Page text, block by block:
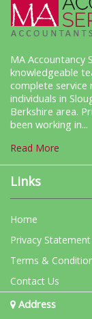
MA Accountancy
knowledgeable
complete service
individuals in
Berkshire area.
been working in...
Read More
Links
Home
Privacy Statement
Terms &
Contact Us
Address